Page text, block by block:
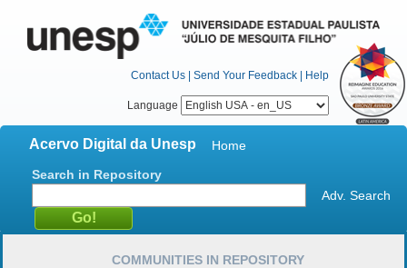
Contact Us | Send Your Feedback | Help
Language
Acervo Digital da Unesp
Home
Search in Repository
Adv. Search
COMMUNITIES IN REPOSITORY